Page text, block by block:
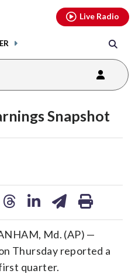
Live Radio
Snapshot
Md. (AP) —
Thursday reported a
quarter.
youtubethreads